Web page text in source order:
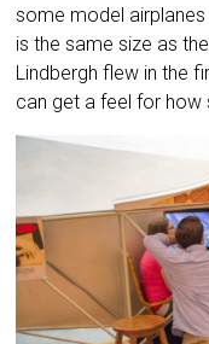
some model
is the same size as
Lindbergh flew in the
can get a feel for how